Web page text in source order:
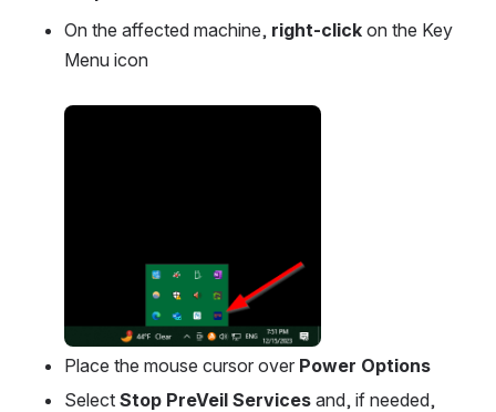
On the affected machine, right-click on the Key
Menu icon
Place the mouse cursor over Power Options
Select Stop PreVeil Services and, if needed,